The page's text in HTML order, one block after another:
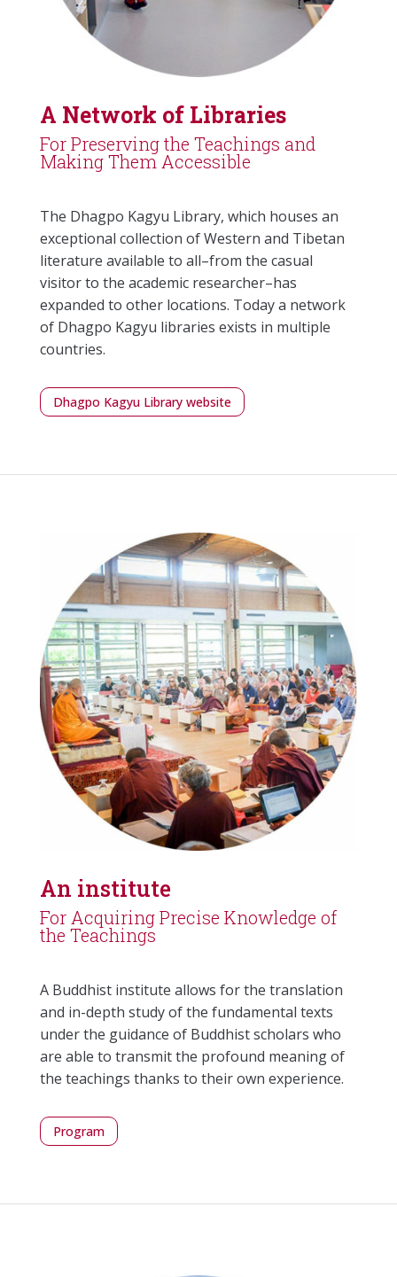
A Network of Libraries
For Preserving the Teachings and
Making Them Accessible
The Dhagpo Kagyu Library, which houses an
exceptional collection of Western and Tibetan
literature available to all–from the casual
visitor to the academic researcher–has
expanded to other locations. Today a network
of Dhagpo Kagyu libraries exists in multiple
countries.
Dhagpo Kagyu Library website
An institute
For Acquiring Precise Knowledge of
the Teachings
A Buddhist institute allows for the translation
and in-depth study of the fundamental texts
under the guidance of Buddhist scholars who
are able to transmit the profound meaning of
the teachings thanks to their own experience.
Program